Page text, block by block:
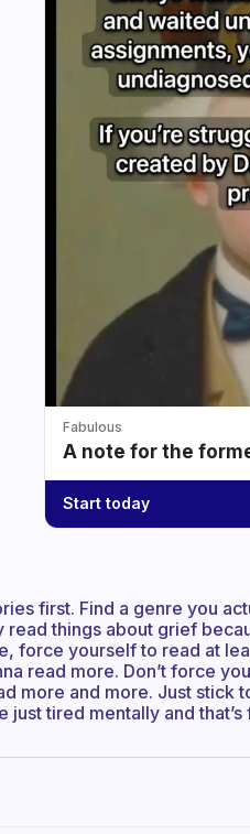
Fabulous
A note for the
Start today
first. Find a genre you
read things about grief
force yourself to read at
read more. Don’t force
more and more. Just stick
just tired mentally and